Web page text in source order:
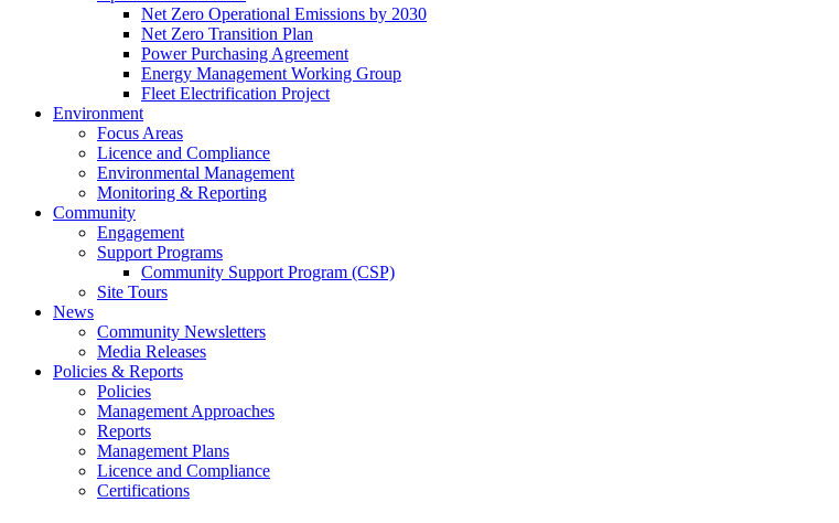
Net Zero Operational Emissions by 2030
Net Zero Transition Plan
Power Purchasing Agreement
Energy Management Working Group
Fleet Electrification Project
Environment
Focus Areas
Licence and Compliance
Environmental Management
Monitoring & Reporting
Community
Engagement
Support Programs
Community Support Program (CSP)
Site Tours
News
Community Newsletters
Media Releases
Policies & Reports
Policies
Management Approaches
Reports
Management Plans
Licence and Compliance
Certifications